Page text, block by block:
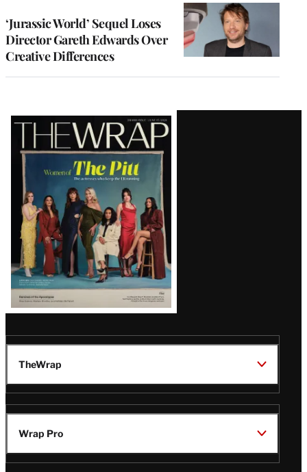
‘Jurassic World’ Sequel Loses
Director Gareth Edwards Over
Creative Differences
Latest
Magazine
Issue
TheWrap
Wrap Pro